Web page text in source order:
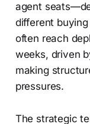
agent
different
often reach
weeks, driven
making
pressures.
The strategic